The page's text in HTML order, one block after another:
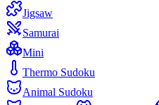
Jigsaw
Samurai
Mini
Thermo Sudoku
Animal Sudoku